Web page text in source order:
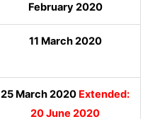
February 2020
11 March 2020
25 March 2020 Extended:
20 June 2020